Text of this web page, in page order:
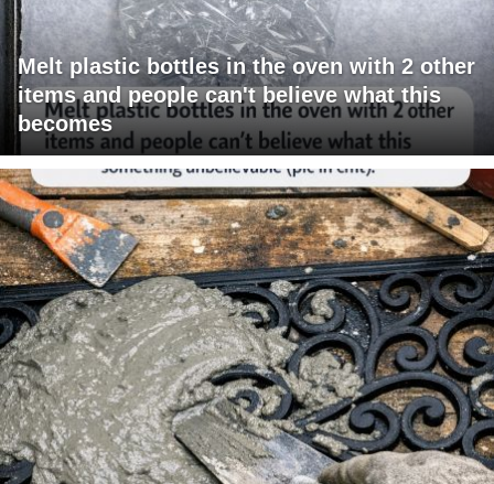
Melt plastic bottles in the oven with 2 other
items and people can't believe what this
becomes